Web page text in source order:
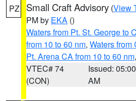
PZ Small Craft Advisory (View
PM by EKA ()
Waters from Pt. St. George to
from 10 to 60 nm, Waters from
Pt. Arena CA from 10 to 60 nm
VTEC# 74
(CON)
Issued: 05:00
AM